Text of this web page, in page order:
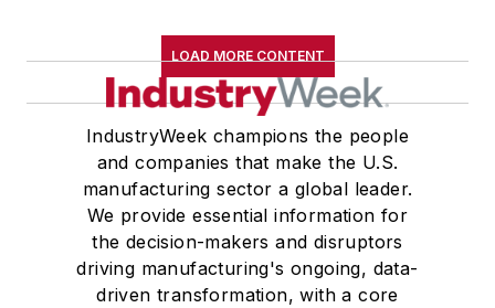
from Georgetown University,
where he also pursued doctoral
studies. At St. Lawrence
University, he was elected to
academic honor societies in English
and government and to Omicron
Delta Kappa, the University’s
highest undergraduate honor. John
LOAD MORE CONTENT
IndustryWeek champions the people
and companies that make the U.S.
manufacturing sector a global leader.
We provide essential information for
the decision-makers and disruptors
driving manufacturing's ongoing, data-
driven transformation, with a core